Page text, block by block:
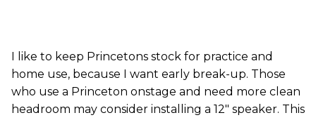
I like to keep Princetons stock for practice and
home use, because I want early break-up. Those
who use a Princeton onstage and need more clean
headroom may consider installing a 12" speaker. This